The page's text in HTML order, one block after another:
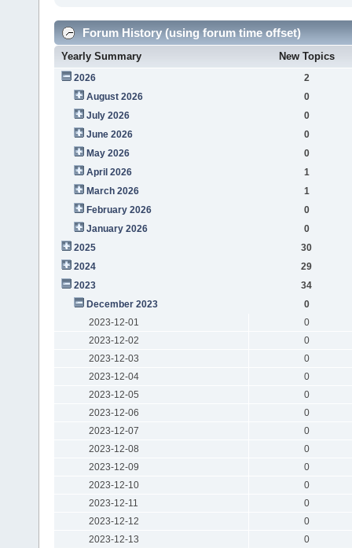
Forum History (using forum time offset)
Yearly Summary New Topics
2026
2
August 2026
0
July 2026
0
June 2026
0
May 2026
0
April 2026
1
March 2026
1
February 2026
0
January 2026
0
2025
30
2024
29
2023
34
December 2023
0
2023-12-01
0
2023-12-02
0
2023-12-03
0
2023-12-04
0
2023-12-05
0
2023-12-06
0
2023-12-07
0
2023-12-08
0
2023-12-09
0
2023-12-10
0
2023-12-11
0
2023-12-12
0
2023-12-13
0